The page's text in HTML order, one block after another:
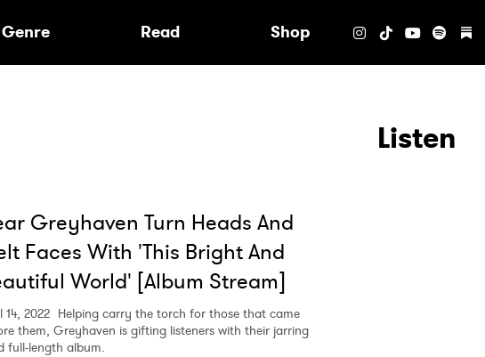
Genre Read Shop
Greyhaven Turn Heads And
Faces With 'This Bright And
World' [Album Stream]
14, 2022 Helping carry the torch for those that came
them, Greyhaven is gifting listeners with their jarring
full-length album.
Listen